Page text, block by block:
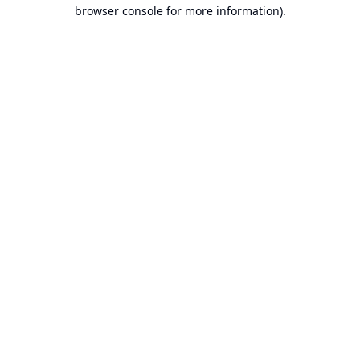
browser console for more information).